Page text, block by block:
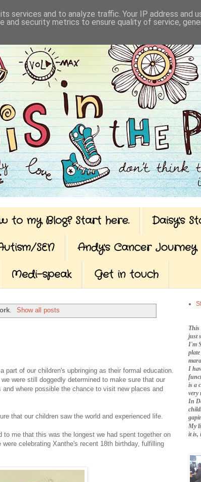
to my Blog? Start here.
Daisy's
SEN Andy's Cancer Journey
Medi-speak
Get in touch
Show all posts
of our children's upbringing as their formal education.
were still doggedly determined to make sure that our
where possible the chance to visit new places and
that our children saw the world and experienced life.
me that this was the longest we had spent together on
celebrating Xanthe's recent 18th birthday, fulfilling
This
just
I'm
I
is a
very
In
My
it is,
services and to analyze traffic. Your IP address and
and security metrics to ensure quality of service,